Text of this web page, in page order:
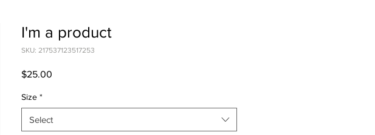
I'm a product
SKU: 217537123517253
$25.00
Size *
Select